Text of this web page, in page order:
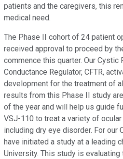
patients and the caregivers, this
medical need.
The Phase II cohort of 24 patient
received approval to proceed by
commence this quarter. Our Cystic
Conductance Regulator, CFTR,
development for the treatment of
results from this Phase II study
of the year and will help us guide
VSJ-110 to treat a variety of
including dry eye disorder. For our
have initiated a study at a leading
University. This study is